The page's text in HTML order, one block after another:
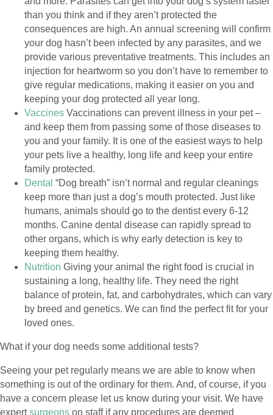
than you think and if they aren’t protected the
consequences are high. An annual screening will confirm
your dog hasn’t been infected by any parasites, and we
provide various preventative treatments. This includes an
injection for heartworm so you don’t have to remember to
give regular medications, making it easier on you and
keeping your dog protected all year long.
Vaccines Vaccinations can prevent illness in your pet –
and keep them from passing some of those diseases to
you and your family. It is one of the easiest ways to help
your pets live a healthy, long life and keep your entire
family protected.
Dental “Dog breath” isn’t normal and regular cleanings
keep more than just a dog’s mouth protected. Just like
humans, animals should go to the dentist every 6-12
months. Canine dental disease can rapidly spread to
other organs, which is why early detection is key to
keeping them healthy.
Nutrition Giving your animal the right food is crucial in
sustaining a long, healthy life. They need the right
balance of protein, fat, and carbohydrates, which can vary
by breed and genetics. We can find the perfect fit for your
loved ones.
What if your dog needs some additional tests?
Seeing your pet regularly means we are able to know when
something is out of the ordinary for them. And, of course, if you
have a concern please let us know during your visit. We have
expertsurgeons(opens in a new window)
on staff if any procedures are deemed